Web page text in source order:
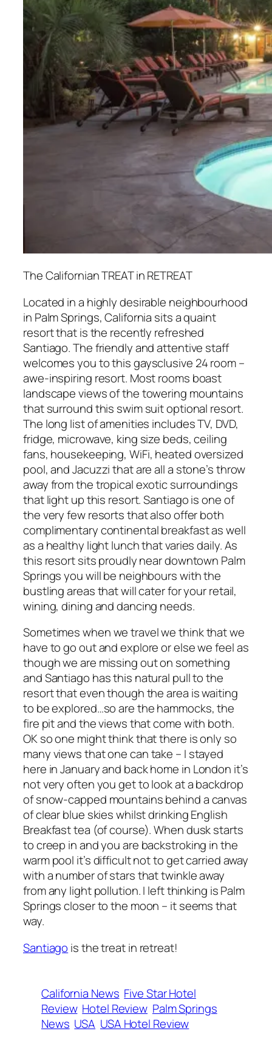
The Californian TREAT in RETREAT
Located in a highly desirable neighbourhood
in Palm Springs, California sits a quaint
resort that is the recently refreshed
Santiago. The friendly and attentive staff
welcomes you to this gaysclusive 24 room –
awe-inspiring resort. Most rooms boast
landscape views of the towering mountains
that surround this swim suit optional resort.
The long list of amenities includes TV, DVD,
fridge, microwave, king size beds, ceiling
fans, housekeeping, WiFi, heated oversized
pool, and Jacuzzi that are all a stone’s throw
away from the tropical exotic surroundings
that light up this resort. Santiago is one of
the very few resorts that also offer both
complimentary continental breakfast as well
as a healthy light lunch that varies daily. As
this resort sits proudly near downtown Palm
Springs you will be neighbours with the
bustling areas that will cater for your retail,
wining, dining and dancing needs.
Sometimes when we travel we think that we
have to go out and explore or else we feel as
though we are missing out on something
and Santiago has this natural pull to the
resort that even though the area is waiting
to be explored…so are the hammocks, the
fire pit and the views that come with both.
OK so one might think that there is only so
many views that one can take – I stayed
here in January and back home in London it’s
not very often you get to look at a backdrop
of snow-capped mountains behind a canvas
of clear blue skies whilst drinking English
Breakfast tea (of course). When dusk starts
to creep in and you are backstroking in the
warm pool it’s difficult not to get carried away
with a number of stars that twinkle away
from any light pollution. I left thinking is Palm
Springs closer to the moon – it seems that
way.
Santiago is the treat in retreat!
California News Five Star Hotel
Review Hotel Review Palm Springs
News USA USA Hotel Review